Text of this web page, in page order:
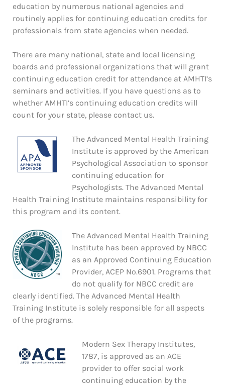
education by numerous national agencies and
routinely applies for continuing education credits for
professionals from state agencies when needed.
There are many national, state and local licensing
boards and professional organizations that will grant
continuing education credit for attendance at AMHTI’s
seminars and activities. If you have questions as to
whether AMHTI’s continuing education credits will
count for your state, please contact us.
The Advanced Mental Health Training
Institute is approved by the American
Psychological Association to sponsor
continuing education for
Psychologists. The Advanced Mental
Health Training Institute maintains responsibility for
this program and its content.
The Advanced Mental Health Training
Institute has been approved by NBCC
as an Approved Continuing Education
Provider, ACEP No.6901. Programs that
do not qualify for NBCC credit are
clearly identified. The Advanced Mental Health
Training Institute is solely responsible for all aspects
of the programs.
Modern Sex Therapy Institutes,
1787, is approved as an ACE
provider to offer social work
continuing education by the